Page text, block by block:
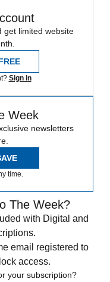
get limited website
Sign in
Week
newsletters
time.
The Week?
with Digital and
email registered to
access.
your subscription?